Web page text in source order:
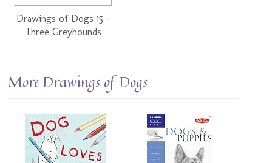
Drawings of Dogs 15 -
Three Greyhounds
More Drawings of Dogs